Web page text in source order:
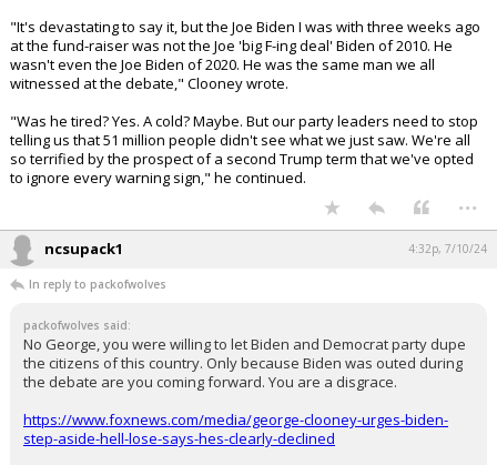
"It's devastating to say it, but the Joe Biden I was with three weeks ago
at the fund-raiser was not the Joe 'big F-ing deal' Biden of 2010. He
wasn't even the Joe Biden of 2020. He was the same man we all
witnessed at the debate," Clooney wrote.
"Was he tired? Yes. A cold? Maybe. But our party leaders need to stop
telling us that 51 million people didn't see what we just saw. We're all
so terrified by the prospect of a second Trump term that we've opted
to ignore every warning sign," he continued.
...
ncsupack1 4:32p, 7/10/24
In reply to packofwolves
packofwolves said:
No George, you were willing to let Biden and Democrat party dupe
the citizens of this country. Only because Biden was outed during
the debate are you coming forward. You are a disgrace.
https://www.foxnews.com/media/george-clooney-urges-biden-
step-aside-hell-lose-says-hes-clearly-declined